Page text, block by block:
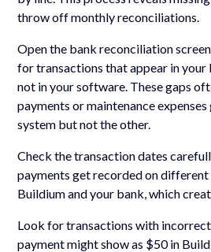
throw off monthly reconciliations.
Open the bank reconciliation
for transactions that appear in
not in your software. These gaps
payments or maintenance
system but not the other.
Check the transaction dates
payments get recorded on
Buildium and your bank, which
Look for transactions with
payment might show as $50 in